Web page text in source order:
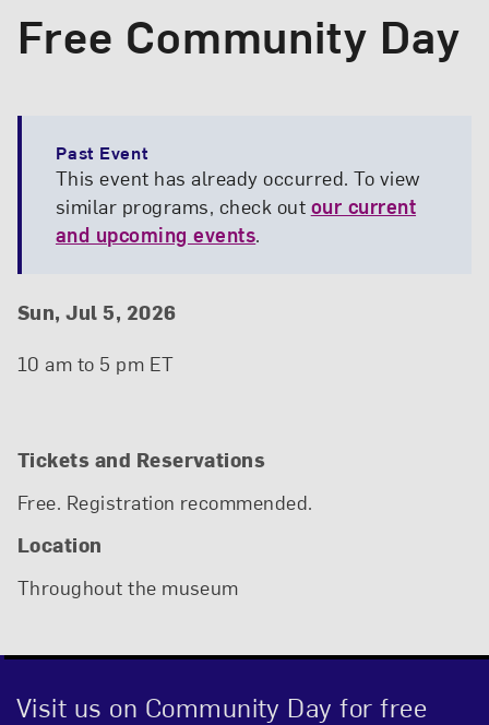
Free Community Day
Past Event
This event has already occurred. To view
similar programs, check out our current
and upcoming events.
Event Details
Event Date and Time
Sun, Jul 5, 2026
10 am to 5 pm ET
Tickets and Reservations
Free. Registration recommended.
Location
Throughout the museum
Visit us on Community Day for free